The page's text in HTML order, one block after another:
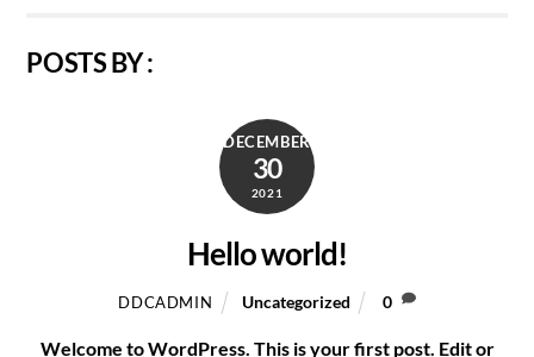
POSTS BY :
DECEMBER
30
2021
Hello world!
DDCADMIN Uncategorized 0
Welcome to WordPress. This is your first post. Edit or